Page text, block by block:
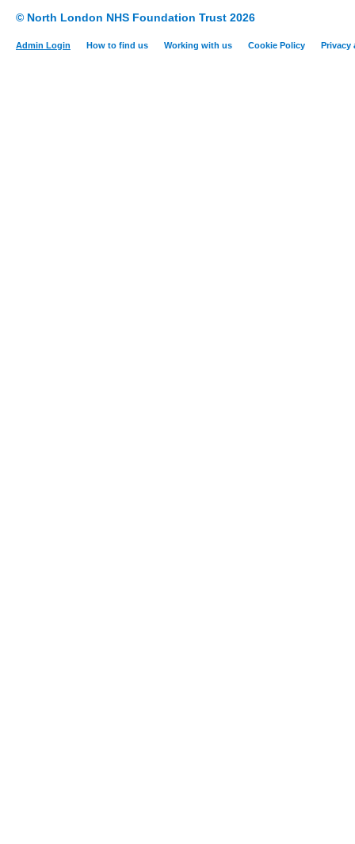
© North London NHS Foundation Trust 2026
Admin Login How to find us Working with us Cookie Policy Privacy